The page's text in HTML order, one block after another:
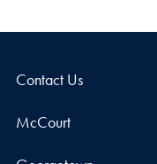
Contact Us
McCourt